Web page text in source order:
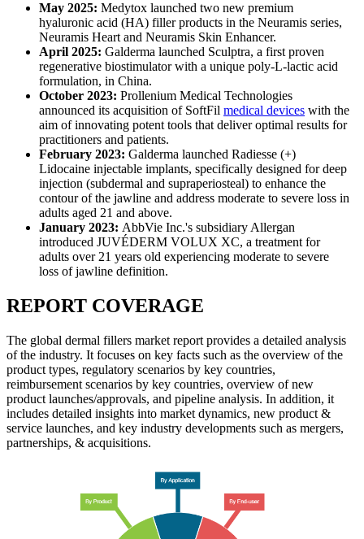
May 2025: Medytox launched two new premium
hyaluronic acid (HA) filler products in the Neuramis series,
Neuramis Heart and Neuramis Skin Enhancer.
April 2025: Galderma launched Sculptra, a first proven
regenerative biostimulator with a unique poly-L-lactic acid
formulation, in China.
October 2023: Prollenium Medical Technologies
announced its acquisition of SoftFil medical devices with the
aim of innovating potent tools that deliver optimal results for
practitioners and patients.
February 2023: Galderma launched Radiesse (+)
Lidocaine injectable implants, specifically designed for deep
injection (subdermal and supraperiosteal) to enhance the
contour of the jawline and address moderate to severe loss in
adults aged 21 and above.
January 2023: AbbVie Inc.'s subsidiary Allergan
introduced JUVÉDERM VOLUX XC, a treatment for
adults over 21 years old experiencing moderate to severe
loss of jawline definition.
REPORT COVERAGE
The global dermal fillers market report provides a detailed analysis
of the industry. It focuses on key facts such as the overview of the
product types, regulatory scenarios by key countries,
reimbursement scenarios by key countries, overview of new
product launches/approvals, and pipeline analysis. In addition, it
includes detailed insights into market dynamics, new product &
service launches, and key industry developments such as mergers,
partnerships, & acquisitions.